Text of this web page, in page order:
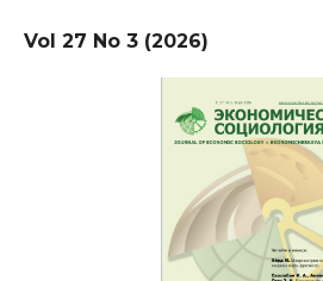
Vol 27 No 3 (2026)